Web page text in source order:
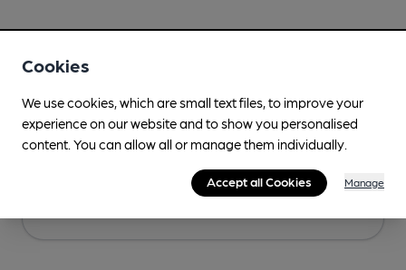
Cookies
We use cookies, which are small text files, to improve your
experience on our website and to show you personalised
content. You can allow all or manage them individually.
Accept all Cookies Manage